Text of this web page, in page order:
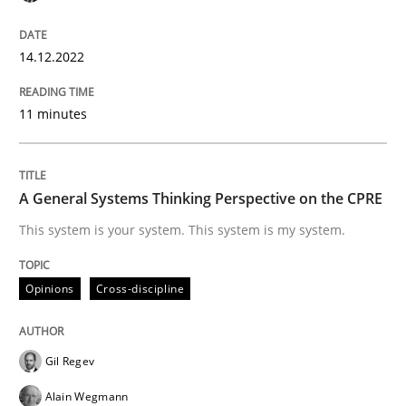
Unique knowledge pool on RE and BA topics
A General Systems Thinking
Written byGil Regev
14.12.2022
11 minutes
A General Systems Thinking Perspective on the CPRE
This system is your system. This system is my system.
Opinions Cross-discipline
Gil Regev
Alain Wegmann